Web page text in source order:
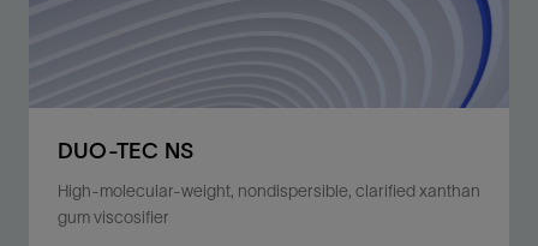
DUO-TEC NS
High-molecular-weight, nondispersible, clarified xanthan
gum viscosifier